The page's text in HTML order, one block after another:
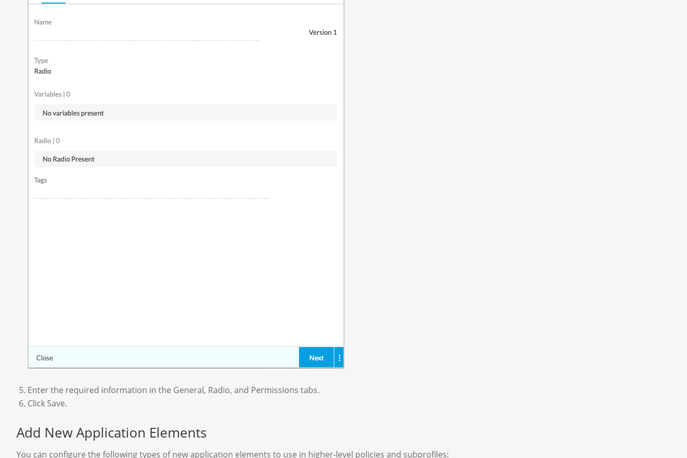
Enter the required information in the General, Radio, and Permissions tabs.
Click Save.
Add New Application Elements
You can configure the following types of new application elements to use in higher-level policies and subprofiles: